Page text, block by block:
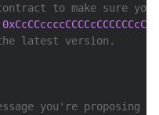
to make sure
latest version.
you're proposing